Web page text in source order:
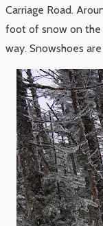
Carriage Road.
foot of snow on the
way. Snowshoes